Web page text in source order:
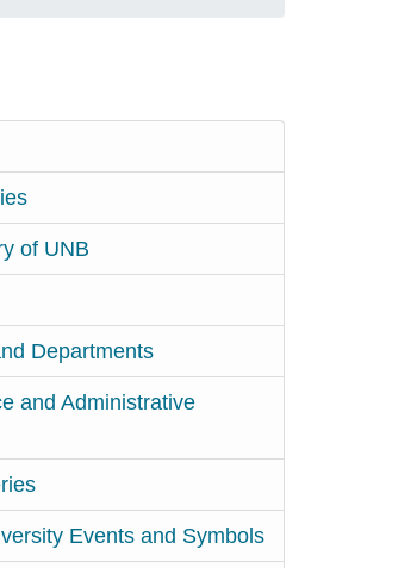
of UNB
Departments
and Administrative
Events and Symbols